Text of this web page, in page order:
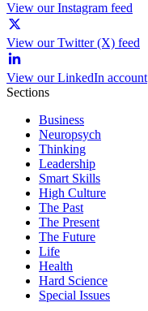
View our Instagram feed
View our Twitter (X) feed
View our LinkedIn account
Sections
Business
Neuropsych
Thinking
Leadership
Smart Skills
High Culture
The Past
The Present
The Future
Life
Health
Hard Science
Special Issues